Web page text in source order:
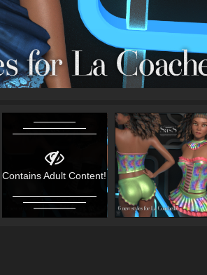
Contains Adult Content!